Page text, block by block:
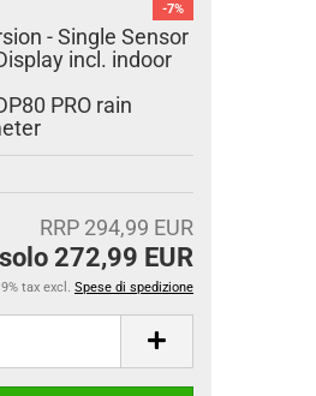
-7%
- Single Sensor
incl. indoor
PRO rain
RRP 294,99 EUR
solo 272,99 EUR
tax excl. Spese di spedizione